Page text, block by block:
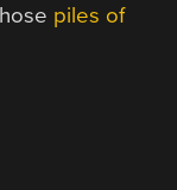
piles of